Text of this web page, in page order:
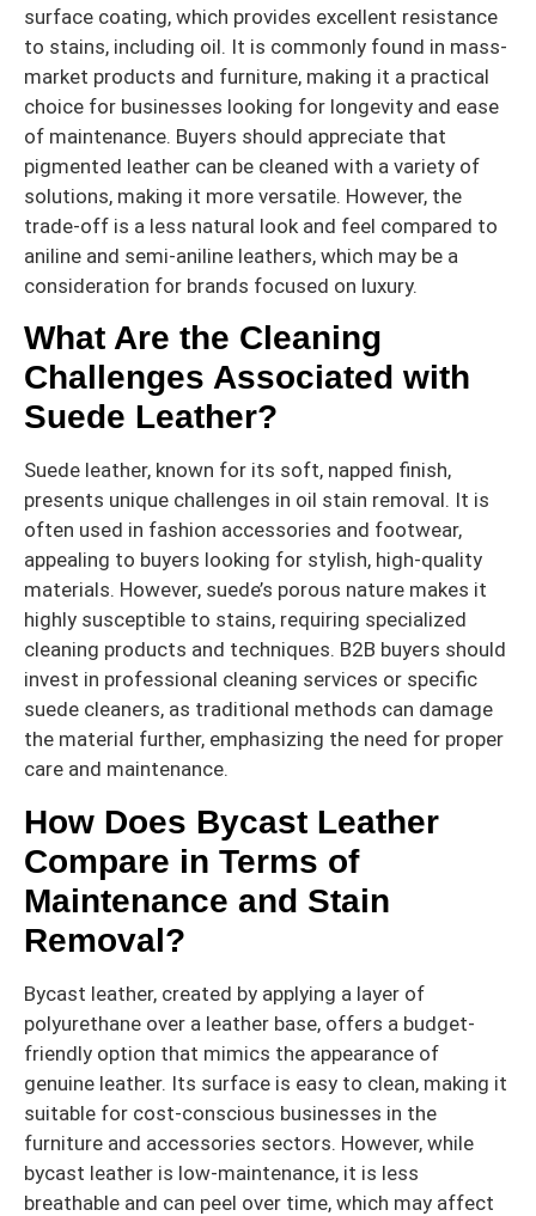
surface coating, which provides excellent resistance
to stains, including oil. It is commonly found in mass-
market products and furniture, making it a practical
choice for businesses looking for longevity and ease
of maintenance. Buyers should appreciate that
pigmented leather can be cleaned with a variety of
solutions, making it more versatile. However, the
trade-off is a less natural look and feel compared to
aniline and semi-aniline leathers, which may be a
consideration for brands focused on luxury.
What Are the Cleaning
Challenges Associated with
Suede Leather?
Suede leather, known for its soft, napped finish,
presents unique challenges in oil stain removal. It is
often used in fashion accessories and footwear,
appealing to buyers looking for stylish, high-quality
materials. However, suede’s porous nature makes it
highly susceptible to stains, requiring specialized
cleaning products and techniques. B2B buyers should
invest in professional cleaning services or specific
suede cleaners, as traditional methods can damage
the material further, emphasizing the need for proper
care and maintenance.
How Does Bycast Leather
Compare in Terms of
Maintenance and Stain
Removal?
Bycast leather, created by applying a layer of
polyurethane over a leather base, offers a budget-
friendly option that mimics the appearance of
genuine leather. Its surface is easy to clean, making it
suitable for cost-conscious businesses in the
furniture and accessories sectors. However, while
bycast leather is low-maintenance, it is less
breathable and can peel over time, which may affect